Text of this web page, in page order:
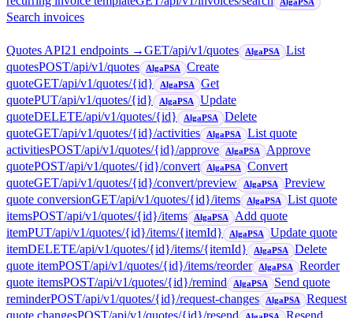
AlgaPSA
Search invoices
Quotes API21 endpoints →GET/api/v1/quotes AlgaPSA
List
quotesPOST/api/v1/quotes AlgaPSA
Create
quoteGET/api/v1/quotes/{id} AlgaPSA
Get
quotePUT/api/v1/quotes/{id} AlgaPSA
Update
quoteDELETE/api/v1/quotes/{id} AlgaPSA
Delete
quoteGET/api/v1/quotes/{id}/activities AlgaPSA
List quote
activitiesPOST/api/v1/quotes/{id}/approve AlgaPSA
Approve
quotePOST/api/v1/quotes/{id}/convert AlgaPSA
Convert
quoteGET/api/v1/quotes/{id}/convert/preview AlgaPSA
Preview
quote conversionGET/api/v1/quotes/{id}/items AlgaPSA
List quote
itemsPOST/api/v1/quotes/{id}/items AlgaPSA
Add quote
itemPUT/api/v1/quotes/{id}/items/{itemId} AlgaPSA
Update quote
itemDELETE/api/v1/quotes/{id}/items/{itemId} AlgaPSA
Delete
quote itemPOST/api/v1/quotes/{id}/items/reorder AlgaPSA
Reorder
quote itemsPOST/api/v1/quotes/{id}/remind AlgaPSA
Send quote
reminderPOST/api/v1/quotes/{id}/request-changes AlgaPSA
Request